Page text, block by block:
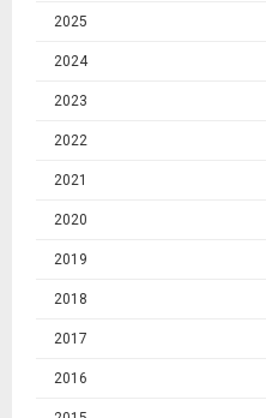
2025
2024
2023
2022
2021
2020
2019
2018
2017
2016